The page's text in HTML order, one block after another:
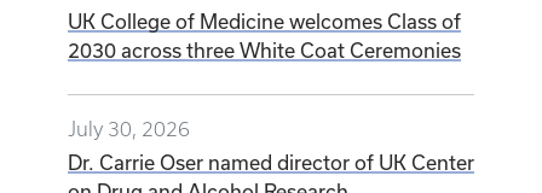
UK College of Medicine welcomes Class of
2030 across three White Coat Ceremonies
July 30, 2026
Dr. Carrie Oser named director of UK Center